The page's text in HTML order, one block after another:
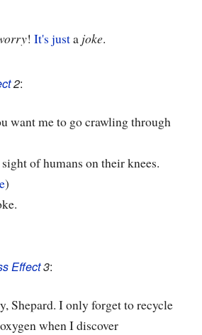
! It's justa joke.
2:
want me to go crawling through
of humans on their knees.
)
Effect3:
Shepard. I only forget to recycle
when I discover